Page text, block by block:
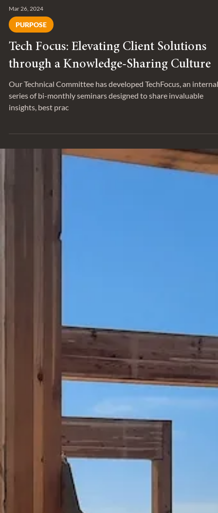
Mar 26, 2024
PURPOSE
Tech Focus: Elevating Client Solutions
through a Knowledge-Sharing Culture
Our Technical Committee has developed TechFocus, an internal
series of bi-monthly seminars designed to share invaluable